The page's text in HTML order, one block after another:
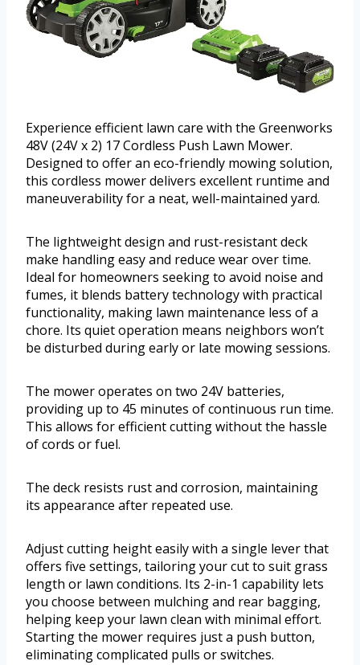
Experience efficient lawn care with the Greenworks
48V (24V x 2) 17 Cordless Push Lawn Mower.
Designed to offer an eco-friendly mowing solution,
this cordless mower delivers excellent runtime and
maneuverability for a neat, well-maintained yard.
The lightweight design and rust-resistant deck
make handling easy and reduce wear over time.
Ideal for homeowners seeking to avoid noise and
fumes, it blends battery technology with practical
functionality, making lawn maintenance less of a
chore. Its quiet operation means neighbors won’t
be disturbed during early or late mowing sessions.
The mower operates on two 24V batteries,
providing up to 45 minutes of continuous run time.
This allows for efficient cutting without the hassle
of cords or fuel.
The deck resists rust and corrosion, maintaining
its appearance after repeated use.
Adjust cutting height easily with a single lever that
offers five settings, tailoring your cut to suit grass
length or lawn conditions. Its 2-in-1 capability lets
you choose between mulching and rear bagging,
helping keep your lawn clean with minimal effort.
Starting the mower requires just a push button,
eliminating complicated pulls or switches.